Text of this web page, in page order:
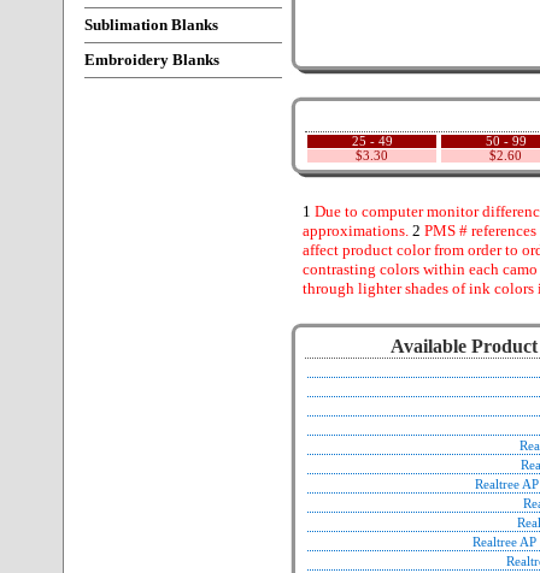
Sublimation Blanks
Embroidery Blanks
25 - 49
$3.30
50 - 99
$2.60
1 Due to computer monitor
approximations. 2 PMS #
affect product color from order to
contrasting colors within each
through lighter shades of ink colors
Available
Realtree
Realtree